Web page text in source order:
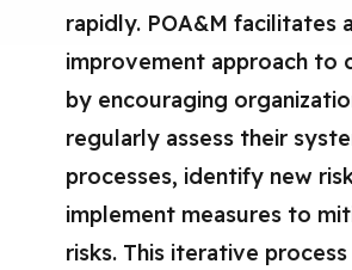
rapidly. POA&M facilitates
improvement approach to
by encouraging
regularly assess their
processes, identify new
implement measures to
risks. This iterative